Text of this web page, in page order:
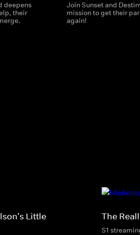
deepens
their
Join Sunset and
mission to get their
again!
Little
The
S1